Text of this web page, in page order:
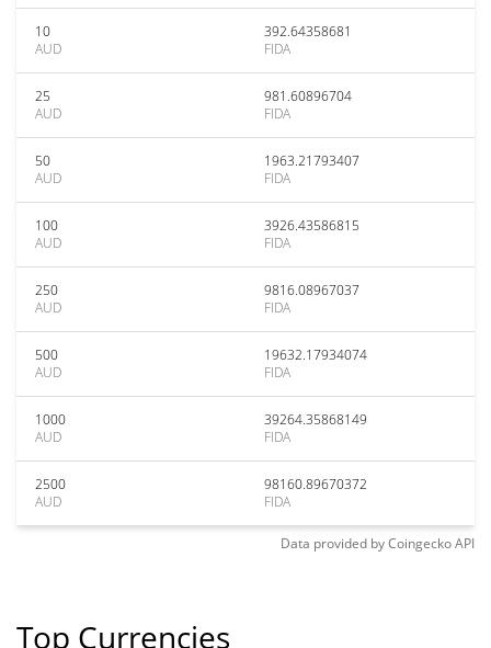
10
AUD
392.64358681
FIDA
25
AUD
981.60896704
FIDA
50
AUD
1963.21793407
FIDA
100
AUD
3926.43586815
FIDA
250
AUD
9816.08967037
FIDA
500
AUD
19632.17934074
FIDA
1000
AUD
39264.35868149
FIDA
2500
AUD
98160.89670372
FIDA
Data provided byCoingeckoAPI
Top Currencies